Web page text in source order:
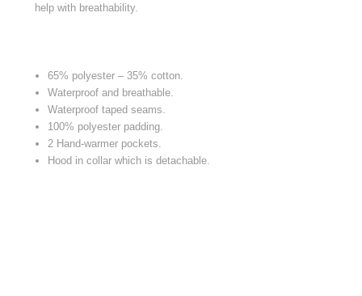
help with breathability.
65% polyester – 35% cotton.
Waterproof and breathable.
Waterproof taped seams.
100% polyester padding.
2 Hand-warmer pockets.
Hood in collar which is detachable.